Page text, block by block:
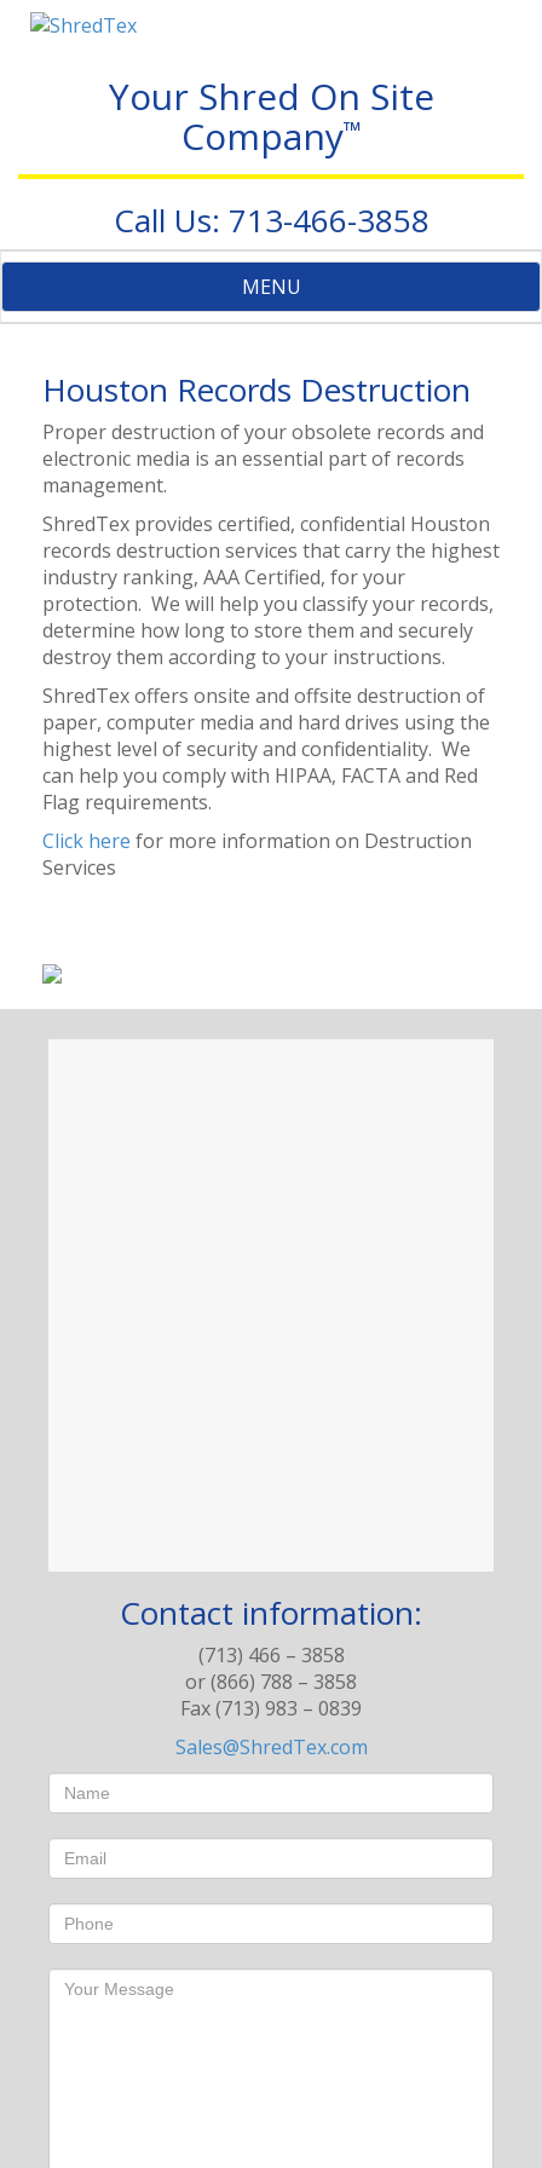
Your Shred On Site
Company™
Call Us: 713-466-3858
Toggle
navigation
MENU
Houston Records Destruction
Proper destruction of your obsolete records and
electronic media is an essential part of records
management.
ShredTex provides certified, confidential Houston
records destruction services that carry the highest
industry ranking, AAA Certified, for your
protection. We will help you classify your records,
determine how long to store them and securely
destroy them according to your instructions.
ShredTex offers onsite and offsite destruction of
paper, computer media and hard drives using the
highest level of security and confidentiality. We
can help you comply with HIPAA, FACTA and Red
Flag requirements.
Click here for more information on Destruction
Services
Contact information:
(713) 466 – 3858
or (866) 788 – 3858
Fax (713) 983 – 0839
Sales@ShredTex.com